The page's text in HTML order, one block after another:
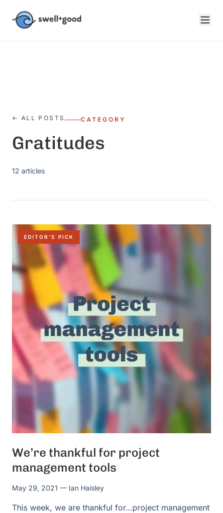
← ALL POSTS CATEGORY
Gratitudes
12 articles
EDITOR'S PICK
We’re thankful for project
management tools
May 29, 2021 — Ian Haisley
This week, we are thankful for…project management